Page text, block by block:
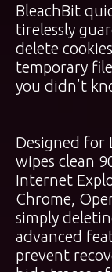
BleachBit
tirelessly
delete
temporary
you didn’t
Designed for
wipes clean
Internet
Chrome,
simply
advanced
prevent